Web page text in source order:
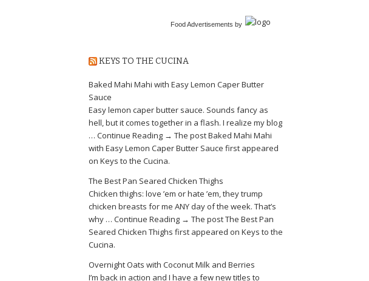
Food Advertisements by
KEYS TO THE CUCINA
Baked Mahi Mahi with Easy Lemon Caper Butter
Sauce
Easy lemon caper butter sauce. Sounds fancy as
hell, but it comes together in a flash. I realize my blog
… Continue Reading → The post Baked Mahi Mahi
with Easy Lemon Caper Butter Sauce first appeared
on Keys to the Cucina.
The Best Pan Seared Chicken Thighs
Chicken thighs: love ’em or hate ’em, they trump
chicken breasts for me ANY day of the week. That’s
why … Continue Reading → The post The Best Pan
Seared Chicken Thighs first appeared on Keys to the
Cucina.
Overnight Oats with Coconut Milk and Berries
I’m back in action and I have a few new titles to